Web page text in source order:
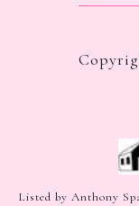
Listed by Anthony